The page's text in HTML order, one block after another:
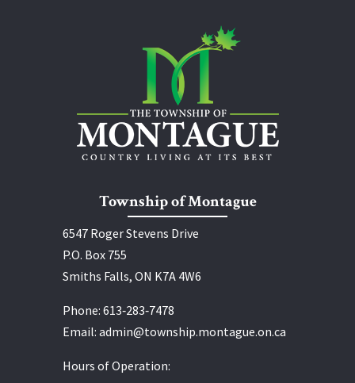
Township of Montague
6547 Roger Stevens Drive
P.O. Box 755
Smiths Falls, ON K7A 4W6
Phone: 613‑283‑7478
Email: admin@township.montague.on.ca
Hours of Operation: